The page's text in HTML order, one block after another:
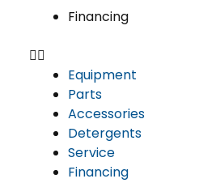
Financing
Equipment
Parts
Accessories
Detergents
Service
Financing